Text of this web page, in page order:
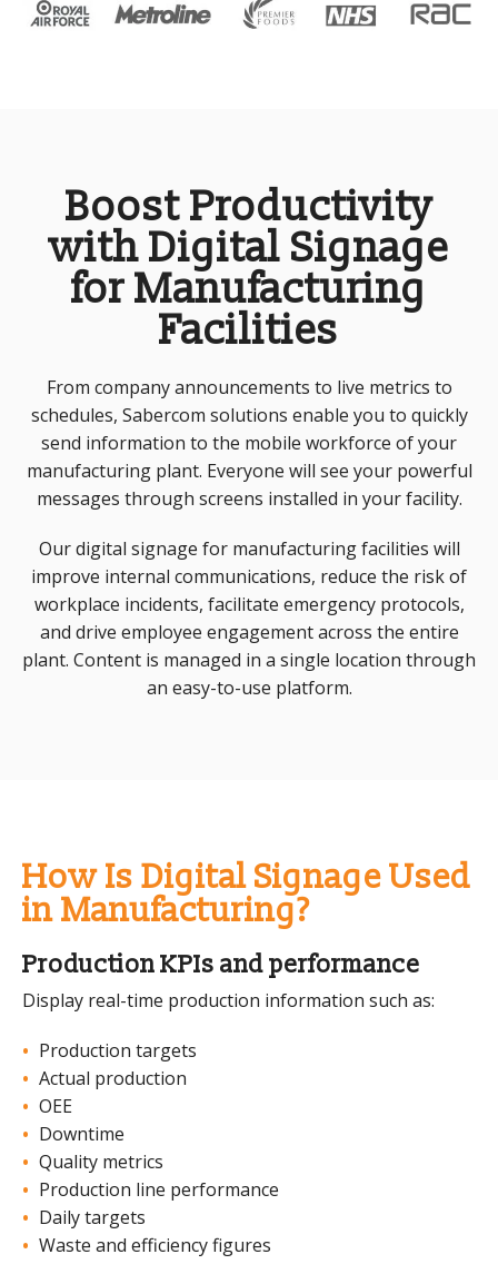
Boost Productivity
with Digital Signage
for Manufacturing
Facilities
From company announcements to live metrics to
schedules, Sabercom solutions enable you to quickly
send information to the mobile workforce of your
manufacturing plant. Everyone will see your powerful
messages through screens installed in your facility.
Our digital signage for manufacturing facilities will
improve internal communications, reduce the risk of
workplace incidents, facilitate emergency protocols,
and drive employee engagement across the entire
plant. Content is managed in a single location through
an easy-to-use platform.
How Is Digital Signage Used
in Manufacturing?
Production KPIs and performance
Display real-time production information such as:
Production targets
Actual production
OEE
Downtime
Quality metrics
Production line performance
Daily targets
Waste and efficiency figures